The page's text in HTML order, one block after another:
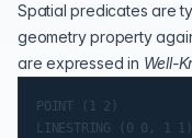
Spatial predicates are
geometry property
are expressed in Well-
POINT (1 2)
LINESTRING (0 0, 1 1)